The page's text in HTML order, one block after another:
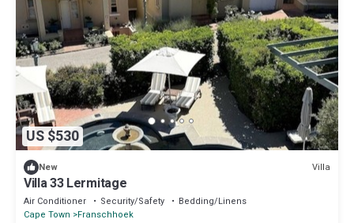
US $530
New Villa
Villa 33 Lermitage
Air Conditioner Security/Safety
Bedding/Linens
Cape Town
Franschhoek